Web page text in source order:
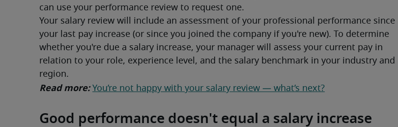
can use your performance review to request one.
Your salary review will include an assessment of your professional performance since
your last pay increase (or since you joined the company if you're new). To determine
whether you're due a salary increase, your manager will assess your current pay in
relation to your role, experience level, and the salary benchmark in your industry and
region.
Read more: You’re not happy with your salary review — what’s next?
Good performance doesn't equal a salary increase